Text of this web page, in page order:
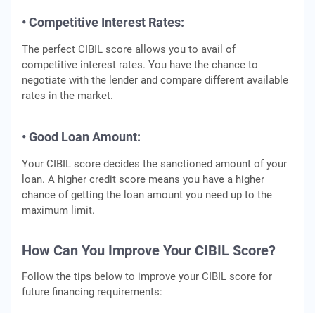
• Competitive Interest Rates:
The perfect CIBIL score allows you to avail of
competitive interest rates. You have the chance to
negotiate with the lender and compare different available
rates in the market.
• Good Loan Amount:
Your CIBIL score decides the sanctioned amount of your
loan. A higher credit score means you have a higher
chance of getting the loan amount you need up to the
maximum limit.
How Can You Improve Your CIBIL Score?
Follow the tips below to improve your CIBIL score for
future financing requirements: